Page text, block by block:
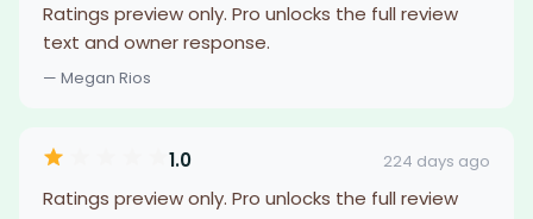
Ratings preview only. Pro unlocks the full review
text and owner response.
— Megan Rios
1.0 224 days ago
Ratings preview only. Pro unlocks the full review